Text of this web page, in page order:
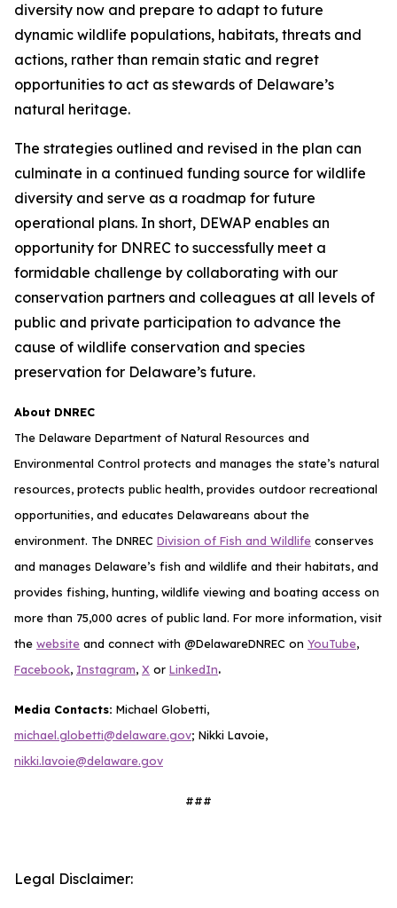
diversity now and prepare to adapt to future
dynamic wildlife populations, habitats, threats and
actions, rather than remain static and regret
opportunities to act as stewards of Delaware’s
natural heritage.
The strategies outlined and revised in the plan can
culminate in a continued funding source for wildlife
diversity and serve as a roadmap for future
operational plans. In short, DEWAP enables an
opportunity for DNREC to successfully meet a
formidable challenge by collaborating with our
conservation partners and colleagues at all levels of
public and private participation to advance the
cause of wildlife conservation and species
preservation for Delaware’s future.
About DNREC
The Delaware Department of Natural Resources and
Environmental Control protects and manages the state’s natural
resources, protects public health, provides outdoor recreational
opportunities, and educates Delawareans about the
environment. The DNREC Division of Fish and Wildlife conserves
and manages Delaware’s fish and wildlife and their habitats, and
provides fishing, hunting, wildlife viewing and boating access on
more than 75,000 acres of public land. For more information, visit
the website and connect with @DelawareDNREC on YouTube,
Facebook, Instagram, X or LinkedIn.
Media Contacts: Michael Globetti,
michael.globetti@delaware.gov; Nikki Lavoie,
nikki.lavoie@delaware.gov
###
Legal Disclaimer: